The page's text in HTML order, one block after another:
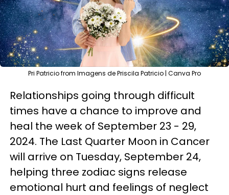
Pri Patricio from Imagens de Priscila Patricio | Canva Pro
Relationships going through difficult
times have a chance to improve and
heal the week of September 23 - 29,
2024. The Last Quarter Moon in Cancer
will arrive on Tuesday, September 24,
helping three zodiac signs release
emotional hurt and feelings of neglect